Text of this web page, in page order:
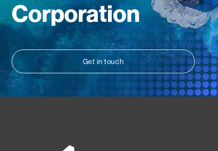
Corporation
Get in touch